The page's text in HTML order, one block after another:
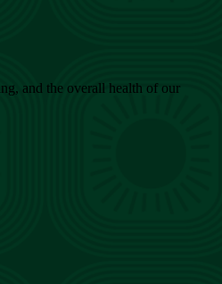
and the overall health of our